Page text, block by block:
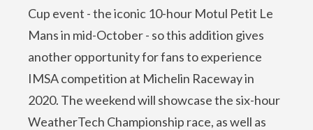
Cup event - the iconic 10-hour Motul Petit Le
Mans in mid-October - so this addition gives
another opportunity for fans to experience
IMSA competition at Michelin Raceway in
2020. The weekend will showcase the six-hour
WeatherTech Championship race, as well as